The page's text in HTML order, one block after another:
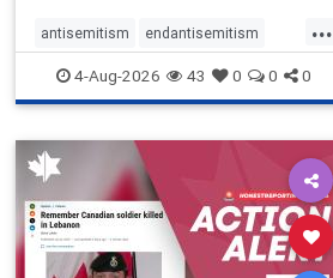
coverage in corners of the
Canadian news media. However, t
...
antisemitism endantisemitism
endjewhatred endterrorism
genocide hatecrimes humanrights
IHRA lovenothate
stopantisemitism stophamas
stophate stopracism zionism
4-Aug-2026 43 0 0 0